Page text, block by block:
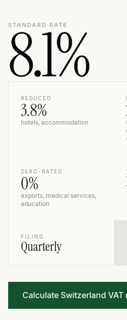
STANDARD RATE
8.1%
REDUCED
3.8%
hotels, accommodation
ZERO-RATED
0%
exports, medical services,
education
FILING
Quarterly
Calculate Switzerland